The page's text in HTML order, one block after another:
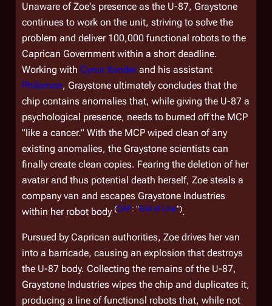
Unaware of Zoe's presence as the U-87, Graystone
continues to work on the unit, striving to solve the
problem and deliver 100,000 functional robots to the
Caprican Government within a short deadline.
Working with Cyrus Xanderand his assistant
Philomon, Graystone ultimately concludes that the
chip contains anomalies that, while giving the U-87 a
psychological presence, needs to burned off the MCP
"like a cancer." With the MCP wiped clean of any
existing anomalies, the Graystone scientists can
finally create clean copies. Fearing the deletion of her
avatar and thus potential death herself, Zoe steals a
company van and escapes Graystone Industries
within her robot body (CAP: "End of Line").
Pursued by Caprican authorities, Zoe drives her van
into a barricade, causing an explosion that destroys
the U-87 body. Collecting the remains of the U-87,
Graystone Industries wipes the chip and duplicates it,
producing a line of functional robots that, while not